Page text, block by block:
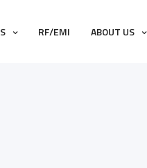
RF/EMI ABOUT US